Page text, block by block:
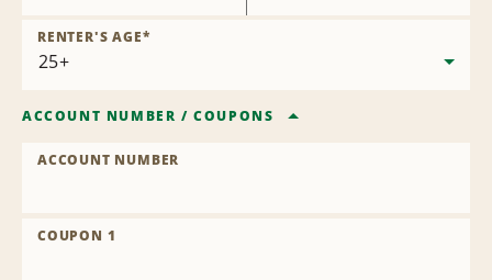
RENTER'S AGE*
ACCOUNT NUMBER /COUPONS
ACCOUNT NUMBER
COUPON 1